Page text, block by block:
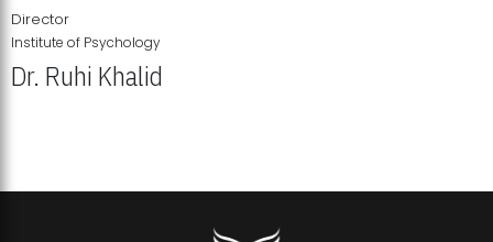
Director
Institute of Psychology
Dr. Ruhi Khalid